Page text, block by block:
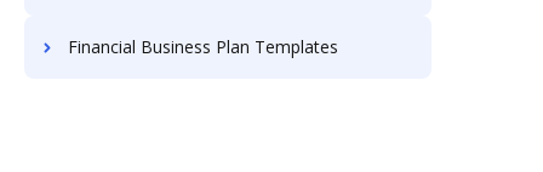
Financial Business Plan Templates